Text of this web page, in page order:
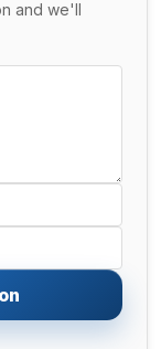
and we'll